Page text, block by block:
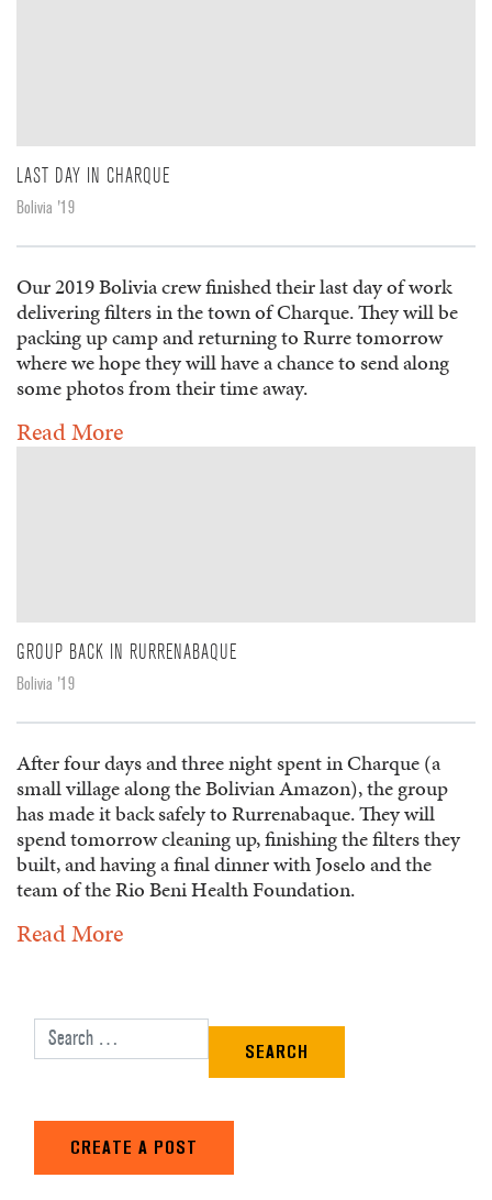
LAST DAY IN CHARQUE
Bolivia '19
Our 2019 Bolivia crew finished their last day of work
delivering filters in the town of Charque. They will be
packing up camp and returning to Rurre tomorrow
where we hope they will have a chance to send along
some photos from their time away.
Read More
GROUP BACK IN RURRENABAQUE
Bolivia '19
After four days and three night spent in Charque (a
small village along the Bolivian Amazon), the group
has made it back safely to Rurrenabaque. They will
spend tomorrow cleaning up, finishing the filters they
built, and having a final dinner with Joselo and the
team of the Rio Beni Health Foundation.
Read More
Search for:
CREATE A POST